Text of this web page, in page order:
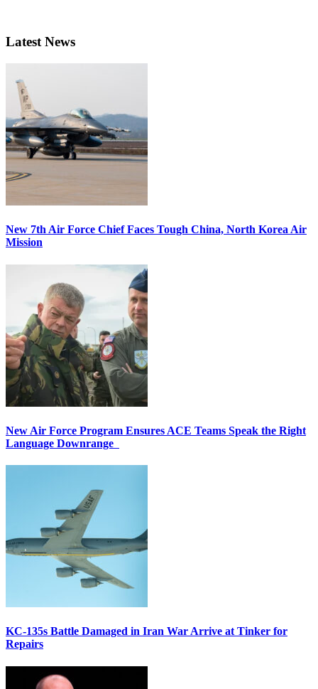
Latest News
New 7th Air Force Chief Faces Tough China, North Korea Air
Mission
New Air Force Program Ensures ACE Teams Speak the Right
Language Downrange
KC-135s Battle Damaged in Iran War Arrive at Tinker for
Repairs